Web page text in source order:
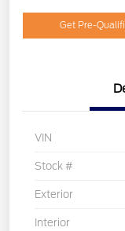
Get Pre-
VIN
Stock #
Exterior
Interior